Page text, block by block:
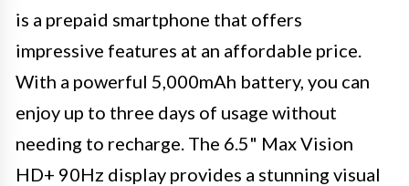
is a prepaid smartphone that offers
impressive features at an affordable price.
With a powerful 5,000mAh battery, you can
enjoy up to three days of usage without
needing to recharge. The 6.5" Max Vision
HD+ 90Hz display provides a stunning visual